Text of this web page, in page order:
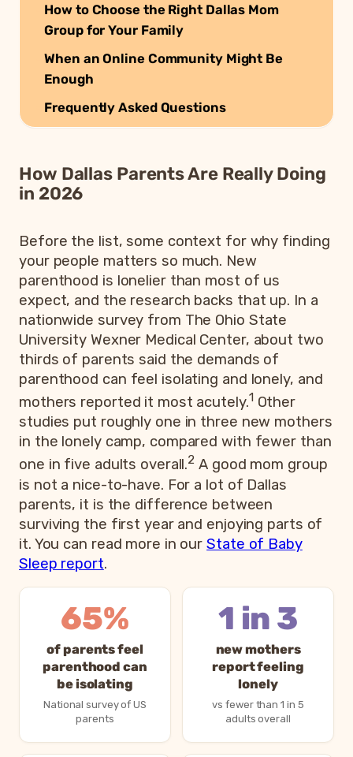
How to Choose the Right Dallas Mom
Group for Your Family
When an Online Community Might Be
Enough
Frequently Asked Questions
How Dallas Parents Are Really Doing
in 2026
Before the list, some context for why finding
your people matters so much. New
parenthood is lonelier than most of us
expect, and the research backs that up. In a
nationwide survey from The Ohio State
University Wexner Medical Center, about two
thirds of parents said the demands of
parenthood can feel isolating and lonely, and
mothers reported it most acutely.1Other
studies put roughly one in three new mothers
in the lonely camp, compared with fewer than
one in five adults overall.2 A good mom group
is not a nice-to-have. For a lot of Dallas
parents, it is the difference between
surviving the first year and enjoying parts of
it. You can read more in ourState of Baby
Sleep report.
65%
of parents feel
parenthood can
be isolating
National survey of US
parents
1 in 3
new mothers
report feeling
lonely
vs fewer than 1 in 5
adults overall